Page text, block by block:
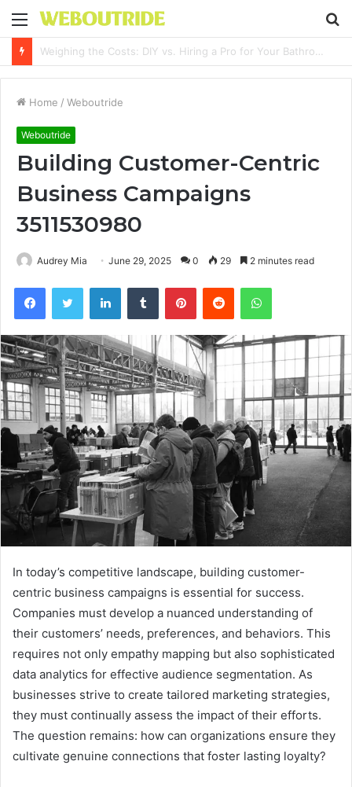
Menu
Why It Feels Hard to Make a Difference and How to Start With One Simple Action
Home / Weboutride
Weboutride
Building Customer-Centric
Business Campaigns
3511530980
Audrey Mia June 29, 2025 0 29 2 minutes read
FacebookTwitter LinkedInTumblr PinterestReddit WhatsApp
In today’s competitive landscape, building customer-
centric business campaigns is essential for success.
Companies must develop a nuanced understanding of
their customers’ needs, preferences, and behaviors. This
requires not only empathy mapping but also sophisticated
data analytics for effective audience segmentation. As
businesses strive to create tailored marketing strategies,
they must continually assess the impact of their efforts.
The question remains: how can organizations ensure they
cultivate genuine connections that foster lasting loyalty?